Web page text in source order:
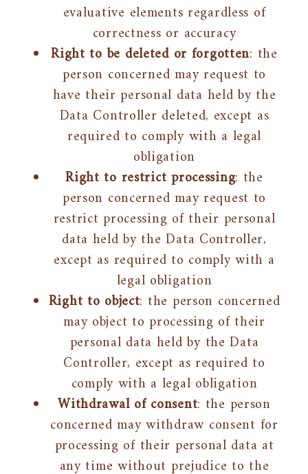
evaluative elements regardless of
correctness or accuracy
Right to be deleted or forgotten: the
person concerned may request to
have their personal data held by the
Data Controller deleted, except as
required to comply with a legal
obligation
Right to restrict processing: the
person concerned may request to
restrict processing of their personal
data held by the Data Controller,
except as required to comply with a
legal obligation
Right to object: the person concerned
may object to processing of their
personal data held by the Data
Controller, except as required to
comply with a legal obligation
Withdrawal of consent: the person
concerned may withdraw consent for
processing of their personal data at
any time without prejudice to the